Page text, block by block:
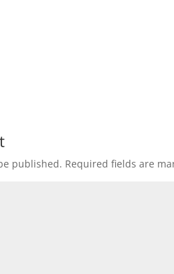
published. Required fields are